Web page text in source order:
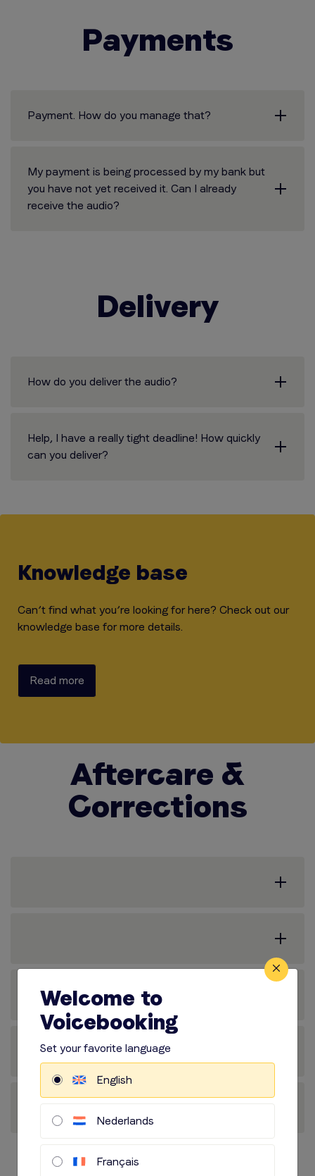
Payments
Payment. How do you manage that?
My payment is being processed by my bank but
you have not yet received it. Can I already
receive the audio?
Delivery
How do you deliver the audio?
Help, I have a really tight deadline! How quickly
can you deliver?
Knowledge base
Can’t find what you’re looking for here? Check out our
knowledge base for more details.
Read more
Aftercare &
Corrections
Welcome to
Voicebooking
Set your favorite language
English
Nederlands
Français